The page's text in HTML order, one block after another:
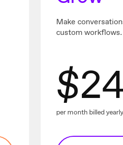
Make
custom workflows.
$
per month billed yearly